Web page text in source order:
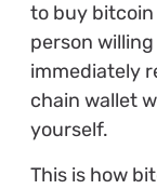
to buy bitcoin
person
immediately
chain wallet
yourself.
This is how